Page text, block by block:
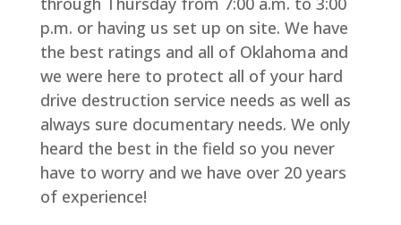
p.m. or having us set up on site. We have
the best ratings and all of Oklahoma and
we were here to protect all of your hard
drive destruction service needs as well as
always sure documentary needs. We only
heard the best in the field so you never
have to worry and we have over 20 years
of experience!